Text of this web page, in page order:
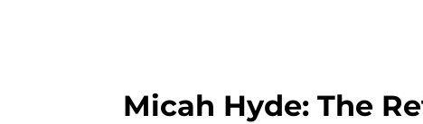
Micah Hyde: The